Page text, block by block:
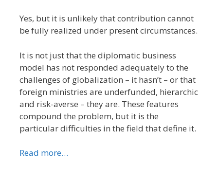
Yes, but it is unlikely that contribution cannot
be fully realized under present circumstances.
It is not just that the diplomatic business
model has not responded adequately to the
challenges of globalization – it hasn’t – or that
foreign ministries are underfunded, hierarchic
and risk-averse – they are. These features
compound the problem, but it is the
particular difficulties in the field that define it.
Read more…